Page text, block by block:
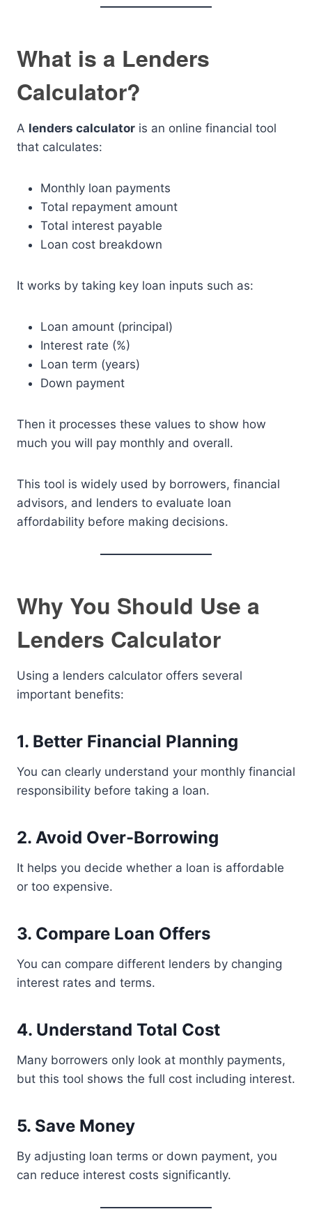
What is a Lenders
Calculator?
A lenders calculator is an online financial tool
that calculates:
Monthly loan payments
Total repayment amount
Total interest payable
Loan cost breakdown
It works by taking key loan inputs such as:
Loan amount (principal)
Interest rate (%)
Loan term (years)
Down payment
Then it processes these values to show how
much you will pay monthly and overall.
This tool is widely used by borrowers, financial
advisors, and lenders to evaluate loan
affordability before making decisions.
Why You Should Use a
Lenders Calculator
Using a lenders calculator offers several
important benefits:
1. Better Financial Planning
You can clearly understand your monthly financial
responsibility before taking a loan.
2. Avoid Over-Borrowing
It helps you decide whether a loan is affordable
or too expensive.
3. Compare Loan Offers
You can compare different lenders by changing
interest rates and terms.
4. Understand Total Cost
Many borrowers only look at monthly payments,
but this tool shows the full cost including interest.
5. Save Money
By adjusting loan terms or down payment, you
can reduce interest costs significantly.